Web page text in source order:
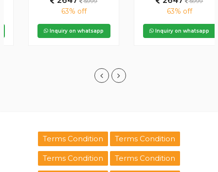
63% off
Inquiry on whatsapp
63% off
Inquiry on whatsapp
Terms Condition Terms Condition
Terms Condition Terms Condition